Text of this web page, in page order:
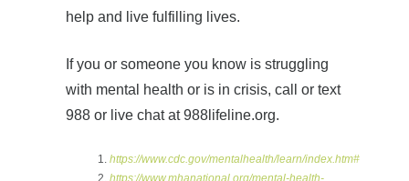
help and live fulfilling lives.
If you or someone you know is struggling
with mental health or is in crisis, call or text
988 or live chat at 988lifeline.org.
https://www.cdc.gov/mentalhealth/learn/index.htm#
https://www.mhanational.org/mental-health-